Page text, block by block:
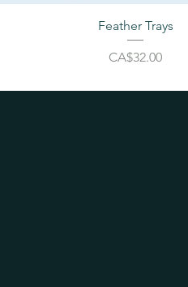
Feather Trays
Price
CA$32.00